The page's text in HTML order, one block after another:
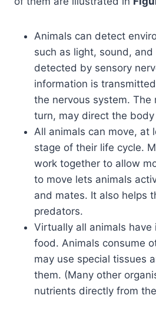
Animals can detect
such as light, sound,
detected by sensory
information is
the nervous system. The
turn, may direct the
All animals can move, at
stage of their life cycle.
work together to allow
to move lets animals
and mates. It also helps
predators.
Virtually all animals
food. Animals consume
may use special tissues
them. (Many other
nutrients directly from